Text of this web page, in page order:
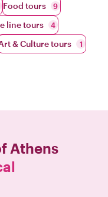
Food tours 9
line tours 4
& Culture tours 1
Athens